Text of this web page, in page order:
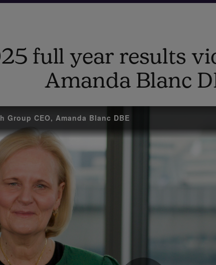
full year results
Amanda Blanc
CEO, Amanda Blanc DBE